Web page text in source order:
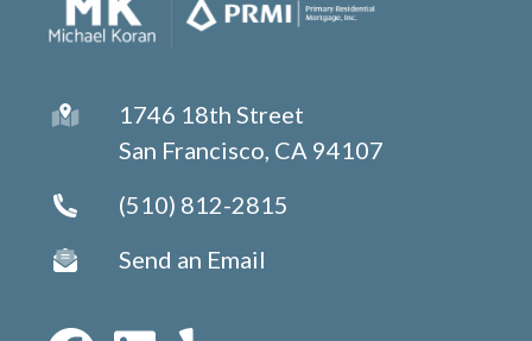
1746 18th Street
San Francisco, CA 94107
(510) 812-2815
Send an Email